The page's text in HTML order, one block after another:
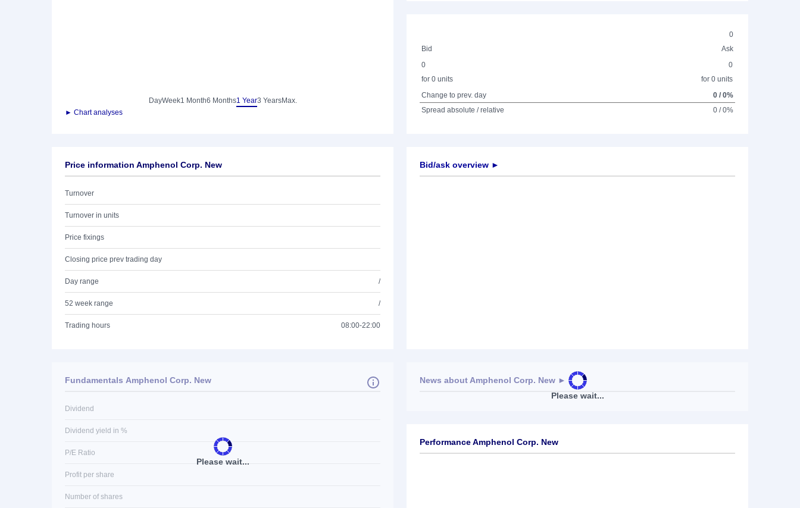
DayWeek1 Month6 Months1 Year3 YearsMax.
► Chart analyses
0
Bid
Ask
0
for 0 units
0
for 0 units
Change to prev. day
0 / 0%
Spread absolute / relative
0 / 0%
Price information Amphenol Corp. New
Turnover
Turnover in units
Price fixings
Closing price prev trading day
Day range /
52 week range /
Trading hours 08:00-22:00
Bid/ask overview ►
Please wait...
Fundamentals Amphenol Corp. New
Dividend
Dividend yield in %
P/E Ratio
Profit per share
Number of shares
Please wait...
News about Amphenol Corp. New ►
Performance Amphenol Corp. New